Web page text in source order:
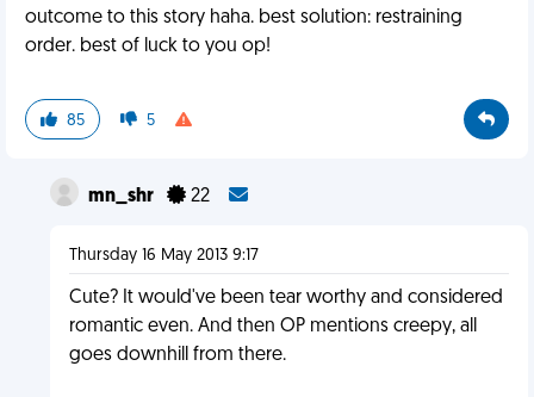
outcome to this story haha. best solution: restraining
order. best of luck to you op!
85 5
mn_shr 22
Thursday 16 May 2013 9:17
Cute? It would've been tear worthy and considered
romantic even. And then OP mentions creepy, all
goes downhill from there.